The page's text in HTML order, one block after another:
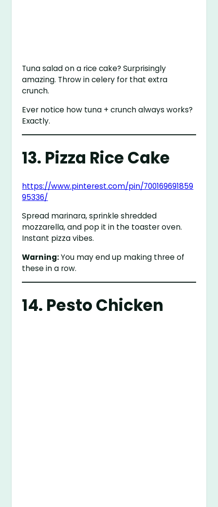
Tuna salad on a rice cake? Surprisingly
amazing. Throw in celery for that extra
crunch.
Ever notice how tuna + crunch always works?
Exactly.
13. Pizza Rice Cake
https://www.pinterest.com/pin/700169691859
95336/
Spread marinara, sprinkle shredded
mozzarella, and pop it in the toaster oven.
Instant pizza vibes.
Warning:You may end up making three of
these in a row.
14. Pesto Chicken